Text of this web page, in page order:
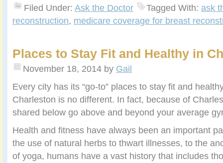
Filed Under: Ask the Doctor Tagged With: ask
reconstruction, medicare coverage for breast
Places to Stay Fit and Healthy in
November 18, 2014 by Gail
Every city has its “go-to” places to stay fit and
Charleston is no different. In fact, because of
shared below go above and beyond your average
Health and fitness have always been an important
the use of natural herbs to thwart illnesses, to the
of yoga, humans have a vast history that includes